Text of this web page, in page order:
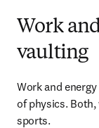
Work
vaulting
Work and
of physics.
sports.